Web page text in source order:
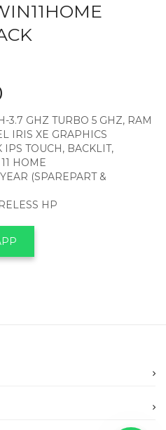
3.7 GHZ TURBO 5 GHZ, RAM
IRIS XE GRAPHICS
IPS TOUCH, BACKLIT,
HOME
(SPAREPART &
HP